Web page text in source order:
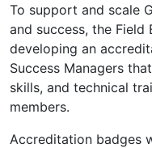
To support and scale
and success, the Field
developing an
Success Managers
skills, and technical
members.
Accreditation badges